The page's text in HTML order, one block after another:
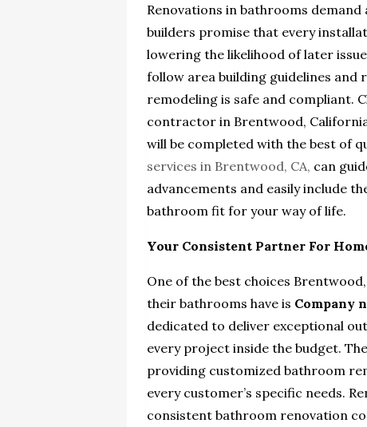
Renovations in bathrooms
builders promise that every
lowering the likelihood of later
follow area building guidelines
remodeling is safe and compliant.
contractor in Brentwood,
will be completed with the best of
services in Brentwood, CA, can
advancements and easily include
bathroom fit for your way of life.
Your Consistent Partner For
One of the best choices
their bathrooms have is Company
dedicated to deliver exceptional
every project inside the budget.
providing customizedbathroom
every customer’s specific needs.
consistent bathroom renovation